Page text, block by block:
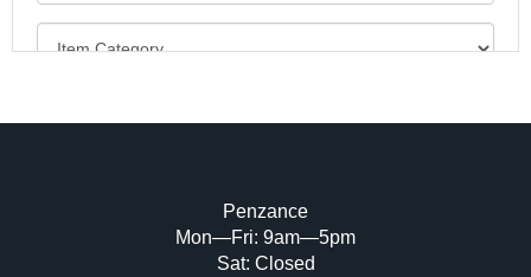
Image Upload (20 maximum)
Penzance
Mon—Fri: 9am—5pm
Sat: Closed